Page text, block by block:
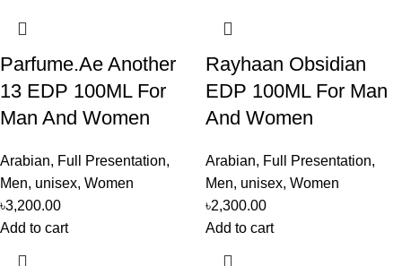
Parfume.Ae Another
13 EDP 100ML For
Man And Women
Arabian, Full Presentation,
Men, unisex, Women
৳3,200.00
Add to cart
Rayhaan Obsidian
EDP 100ML For Man
And Women
Arabian, Full Presentation,
Men, unisex, Women
৳2,300.00
Add to cart